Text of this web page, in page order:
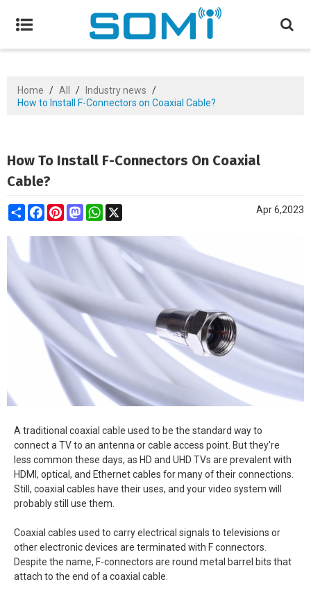
Home / All / Industry news /
How to Install F-Connectors on Coaxial Cable?
How To Install F-Connectors On Coaxial
Cable?
ShareFacebookPinterestMastodonWhatsApp Apr 6,2023
A traditional coaxial cable used to be the standard way to
connect a TV to an antenna or cable access point. But they're
less common these days, as HD and UHD TVs are prevalent with
HDMI, optical, and Ethernet cables for many of their connections.
Still, coaxial cables have their uses, and your video system will
probably still use them.
Coaxial cables used to carry electrical signals to televisions or
other electronic devices are terminated with F connectors.
Despite the name, F-connectors are round metal barrel bits that
attach to the end of a coaxial cable.